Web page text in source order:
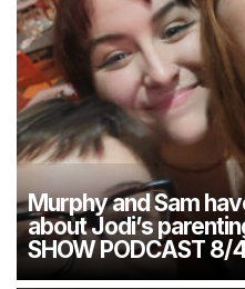
Murphy and Sam
about Jodi’s
SHOW PODCAST 8/